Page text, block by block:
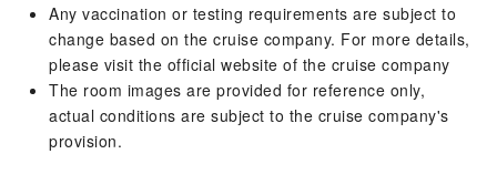
Any vaccination or testing requirements are subject to
change based on the cruise company. For more details,
please visit the official website of the cruise company
The room images are provided for reference only,
actual conditions are subject to the cruise company's
provision.